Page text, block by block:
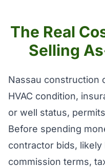
The Real
Selling
Nassau construction
HVAC condition,
or well status,
Before spending
contractor bids,
commission terms,